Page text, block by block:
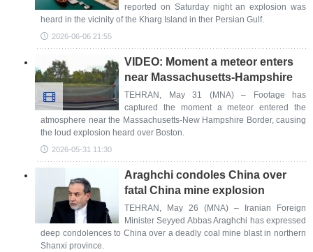
reported on Saturday night an explosion was
heard in the vicinity of the Kharg Island in ther Persian Gulf.
2026-06-06 21:55
VIDEO: Moment a meteor enters
near Massachusetts-Hampshire
TEHRAN, May 31 (MNA) – Footage has
captured the moment a meteor entered the
atmosphere near the Massachusetts-New Hampshire Border, causing
the loud explosion heard over Boston.
2026-05-31 11:30
Araghchi condoles China over
fatal China mine explosion
TEHRAN, May 26 (MNA) – Iranian Foreign
Minister Seyyed Abbas Araghchi has expressed
deep condolences to China over a deadly coal mine blast in northern
Shanxi province.